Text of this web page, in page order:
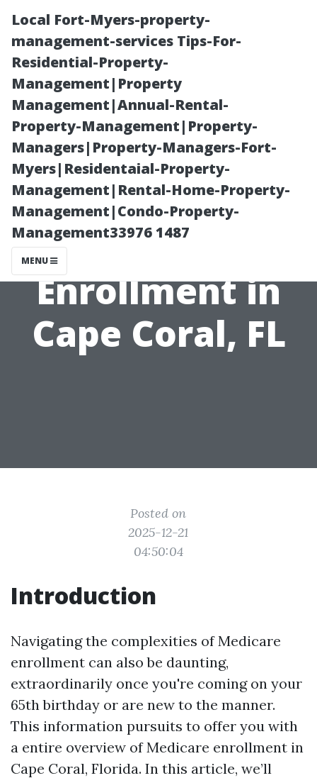
Local Fort-Myers-property-
management-services Tips-For-
Residential-Property-
Management|Property
Management|Annual-Rental-
Property-Management|Property-
Managers|Property-Managers-Fort-
Myers|Residentaial-Property-
Management|Rental-Home-Property-
Management|Condo-Property-
Management33976 1487
MENU
Your Essential
Guide to
Medicare
Enrollment in
Cape Coral, FL
Posted on
2025-12-21
04:50:04
Introduction
Navigating the complexities of Medicare
enrollment can also be daunting,
extraordinarily once you're coming on your
65th birthday or are new to the manner.
This information pursuits to offer you with
a entire overview of Medicare enrollment in
Cape Coral, Florida. In this article, we’ll